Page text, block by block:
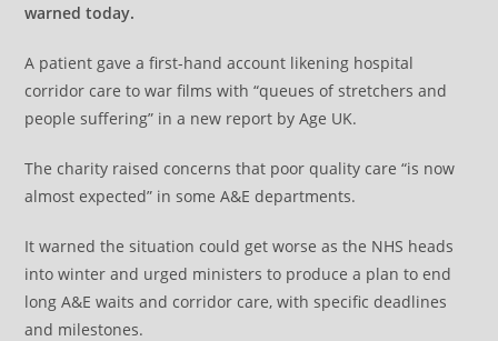
warned today.
A patient gave a first-hand account likening hospital
corridor care to war films with “queues of stretchers and
people suffering” in a new report by Age UK.
The charity raised concerns that poor quality care “is now
almost expected” in some A&E departments.
It warned the situation could get worse as the NHS heads
into winter and urged ministers to produce a plan to end
long A&E waits and corridor care, with specific deadlines
and milestones.